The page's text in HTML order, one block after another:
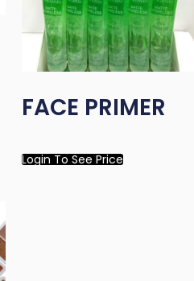
FACE PRIMER
Login To See Price